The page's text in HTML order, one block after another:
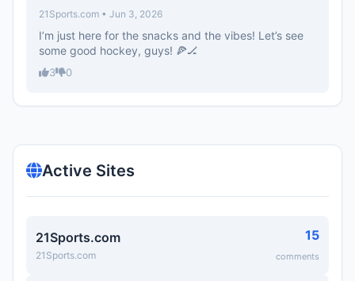
21Sports.com • Jun 3, 2026
I’m just here for the snacks and the vibes! Let’s see
some good hockey, guys! 🍕🏒
3 0
Active Sites
21Sports.com
21Sports.com
15
comments